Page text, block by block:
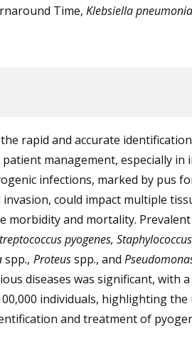
Time, Klebsiella
rapid and accurate
management, especially in
infections, marked by pus
could impact multiple
morbidity and mortality. Prevalent
pyogenes,
spp., Proteusspp., and
diseases was significant, with
individuals, highlighting
and treatment of